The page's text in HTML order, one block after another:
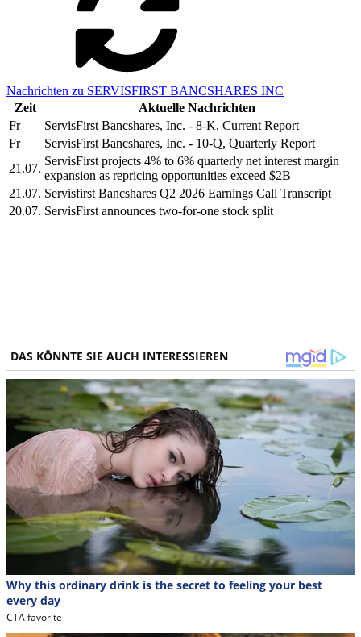
Nachrichten zu SERVISFIRST BANCSHARES INC
Zeit
Aktuelle Nachrichten
Fr
ServisFirst Bancshares, Inc. - 8-K, Current Report
Fr
ServisFirst Bancshares, Inc. - 10-Q, Quarterly Report
21.07.
ServisFirst projects 4% to 6% quarterly net interest margin
expansion as repricing opportunities exceed $2B
21.07. Servisfirst Bancshares Q2 2026 Earnings Call Transcript
20.07. ServisFirst announces two-for-one stock split